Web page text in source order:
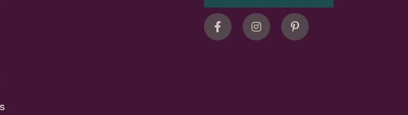
FacebookInstagramPinterest